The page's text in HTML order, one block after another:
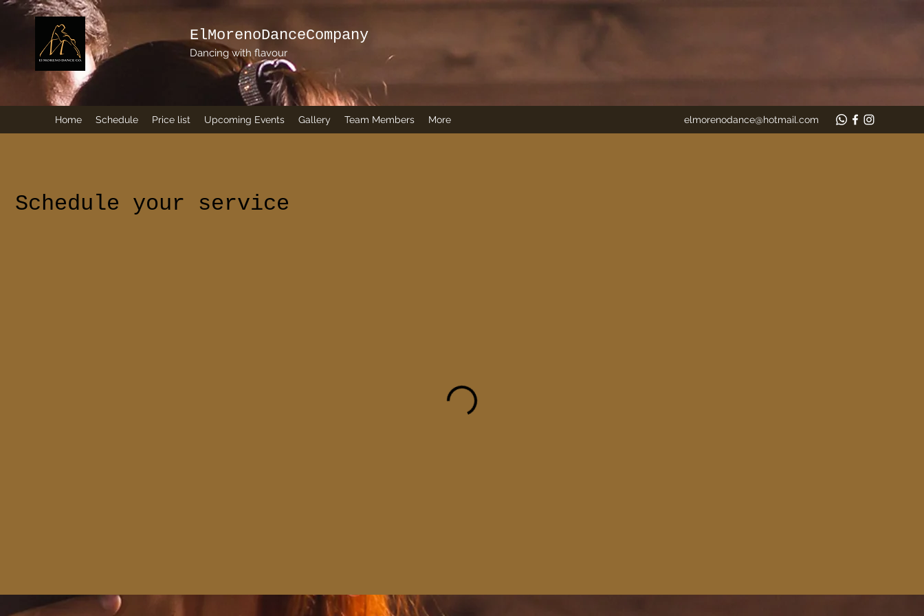
ElMorenoDanceCompany
Dancing with flavour
Home Schedule Price list Upcoming Events Gallery Team Members More elmorenodance@hotmail.com
Schedule your service